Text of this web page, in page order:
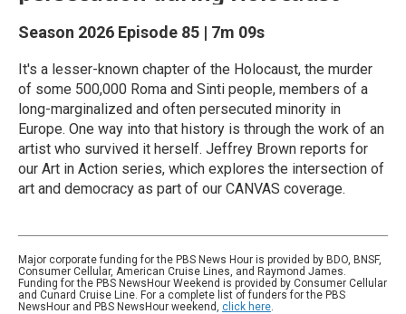
Season 2026 Episode 85 | 7m 09s
It's a lesser-known chapter of the Holocaust, the murder
of some 500,000 Roma and Sinti people, members of a
long-marginalized and often persecuted minority in
Europe. One way into that history is through the work of an
artist who survived it herself. Jeffrey Brown reports for
our Art in Action series, which explores the intersection of
art and democracy as part of our CANVAS coverage.
Major corporate funding for the PBS News Hour is provided by BDO, BNSF,
Consumer Cellular, American Cruise Lines, and Raymond James.
Funding for the PBS NewsHour Weekend is provided by Consumer Cellular
and Cunard Cruise Line. For a complete list of funders for the PBS
NewsHour and PBS NewsHour weekend, click here.